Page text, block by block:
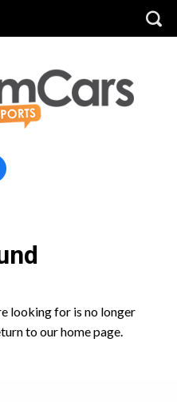
looking for is no longer
to our home page.